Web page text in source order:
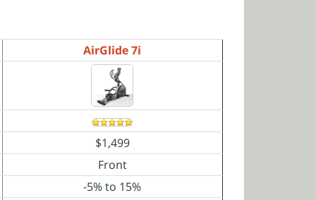
AirGlide 7i
$1,499
Front
-5% to 15%